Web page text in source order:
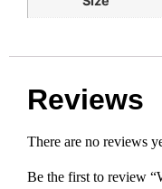
Reviews
There are no reviews
Be the first to review